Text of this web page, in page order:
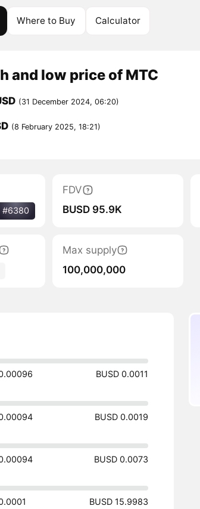
Where to Buy Calculator
and low price of MTC
(31 December 2024, 06:20)
(8 February 2025, 18:21)
#6380
FDV
BUSD 95.9K
Max supply
100,000,000
BUSD 0.0011
BUSD 0.0019
BUSD 0.0073
BUSD 15.9983